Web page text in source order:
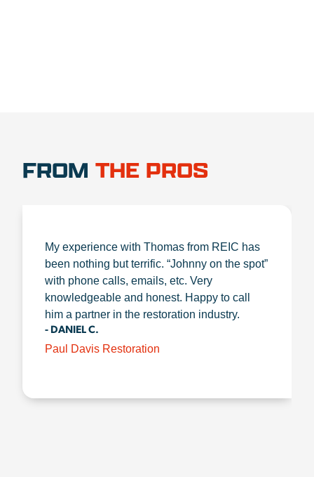
FROM THE PROS
My experience with Thomas from REIC has
been nothing but terrific. “Johnny on the spot”
with phone calls, emails, etc. Very
knowledgeable and honest. Happy to call
him a partner in the restoration industry.
- DANIEL C.
Paul Davis Restoration